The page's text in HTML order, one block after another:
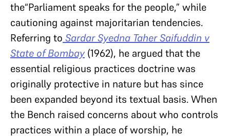
the“Parliament speaks for the people,” while
cautioning against majoritarian tendencies.
Referring to Sardar Syedna Taher Saifuddin v
State of Bombay (1962), he argued that the
essential religious practices doctrine was
originally protective in nature but has since
been expanded beyond its textual basis. When
the Bench raised concerns about who controls
practices within a place of worship, he